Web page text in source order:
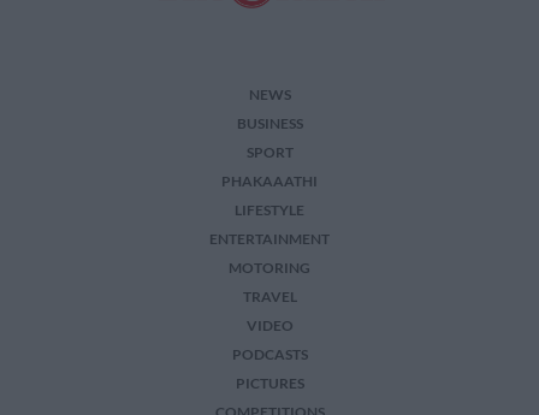
NEWS
BUSINESS
SPORT
PHAKAAATHI
LIFESTYLE
ENTERTAINMENT
MOTORING
TRAVEL
VIDEO
PODCASTS
PICTURES